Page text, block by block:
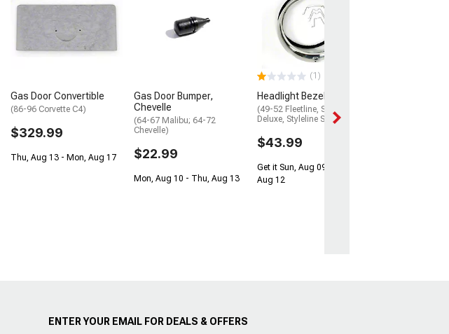
Gas Door Convertible
(86-96 Corvette C4)
$329.99
Thu, Aug 13 - Mon, Aug 17
Gas Door Bumper,
Chevelle
(64-67 Malibu; 64-72
Chevelle)
$22.99
Mon, Aug 10 - Thu, Aug 13
(1)
Headlight Bezel Kit
(49-52 Fleetline, Styleline
Deluxe, Styleline Special)
$43.99
Get it Sun, Aug 09 - Wed,
Aug 12
ENTER YOUR EMAIL FOR DEALS & OFFERS